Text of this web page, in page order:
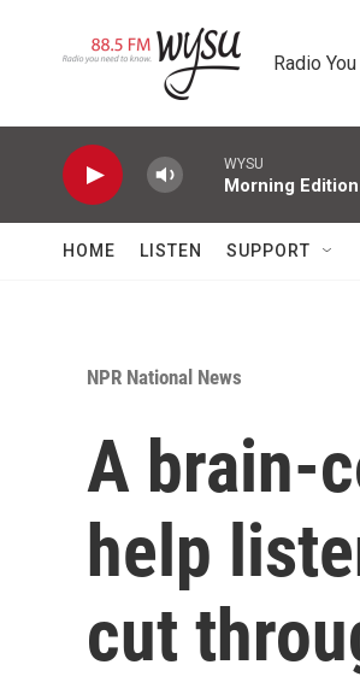
Radio
WYSU
Morning Edition
HOME LISTEN SUPPORT
NPR National News
A brain-
help
cut